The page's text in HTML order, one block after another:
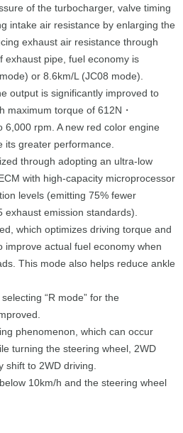
of the turbocharger, valve timing
intake air resistance by enlarging the
exhaust air resistance through
exhaust pipe, fuel economy is
or 8.6km/L (JC08 mode).
output is significantly improved to
maximum torque of 612N・
6,000 rpm. A new red color engine
its greater performance.
through adopting an ultra-low
with high-capacity microprocessor
levels (emitting 75% fewer
exhaust emission standards).
which optimizes driving torque and
improve actual fuel economy when
This mode also helps reduce ankle
“R mode” for the
phenomenon, which can occur
turning the steering wheel, 2WD
shift to 2WD driving.
10km/h and the steering wheel